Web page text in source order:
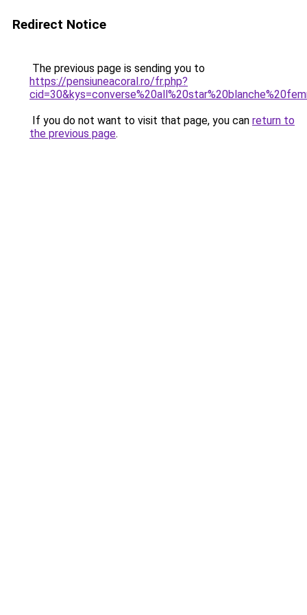
Redirect Notice
The previous page is sending you to
https://pensiuneacoral.ro/fr.php?
If you do not want to visit that page, you can return to
the previous page.